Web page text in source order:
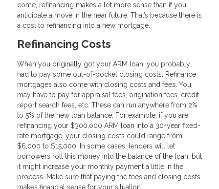
come, refinancing makes a lot more sense than if you
anticipate a move in the near future. That’s because there is
a cost to refinancing into a new mortgage.
Refinancing Costs
When you originally got your ARM loan, you probably
had to pay some out-of-pocket closing costs. Refinance
mortgages also come with closing costs and fees. You
may have to pay for appraisal fees, origination fees, credit
report search fees, etc. These can run anywhere from 2%
to 5% of the new loan balance. For example, if you are
refinancing your $300,000 ARM loan into a 30-year fixed-
rate mortgage, your closing costs could range from
$6,000 to $15,000. In some cases, lenders will let
borrowers roll this money into the balance of the loan, but
it might increase your monthly payment a little in the
process. Make sure that paying the fees and closing costs
makes financial sense for your situation.